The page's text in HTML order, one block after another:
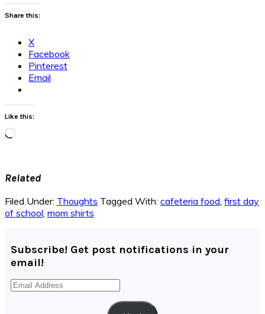
Share this:
X
Facebook
Pinterest
Email
Like this:
Loading…
Related
Filed Under: Thoughts Tagged With: cafeteria food, first day
of school, mom shirts
Subscribe! Get post notifications in your
email!
Email